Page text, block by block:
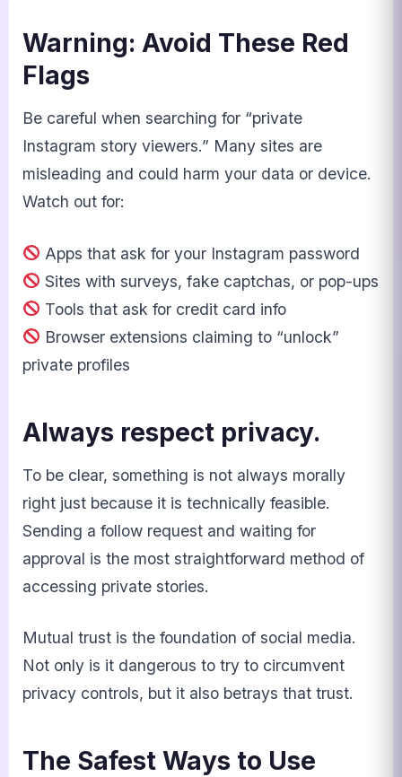
Warning: Avoid These Red
Flags
Be careful when searching for “private
Instagram story viewers.” Many sites are
misleading and could harm your data or device.
Watch out for:
Apps that ask for your Instagram password
Sites with surveys, fake captchas, or pop-ups
Tools that ask for credit card info
Browser extensions claiming to “unlock”
private profiles
Always respect privacy.
To be clear, something is not always morally
right just because it is technically feasible.
Sending a follow request and waiting for
approval is the most straightforward method of
accessing private stories.
Mutual trust is the foundation of social media.
Not only is it dangerous to try to circumvent
privacy controls, but it also betrays that trust.
The Safest Ways to Use